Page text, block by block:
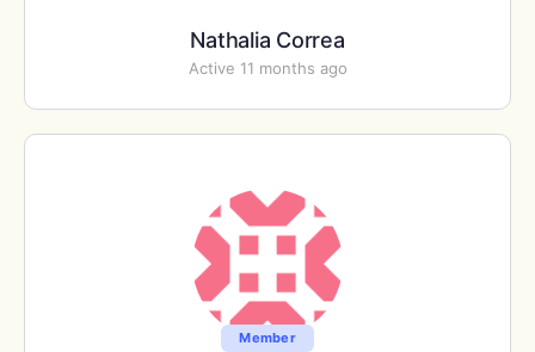
Nathalia Correa
Active 11 months ago
Member